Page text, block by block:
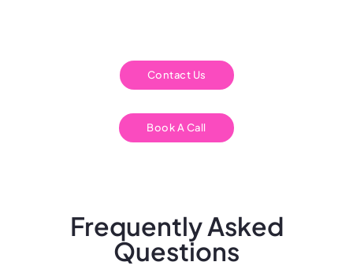
Contact Us
Book A Call
Frequently Asked
Questions